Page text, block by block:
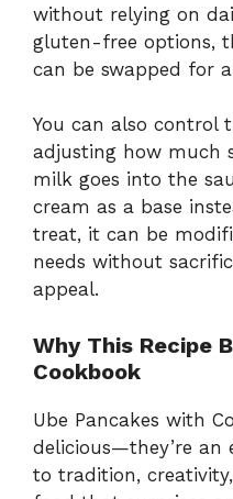
without relying on
gluten-free options,
can be swapped for
You can also control
adjusting how much
milk goes into the
cream as a base
treat, it can be
needs without
appeal.
Why This Recipe
Cookbook
Ube Pancakes with
delicious—they’re an
to tradition,